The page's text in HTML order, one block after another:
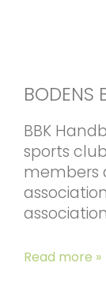
BODENS
BBK
sports
members
association
Read more »